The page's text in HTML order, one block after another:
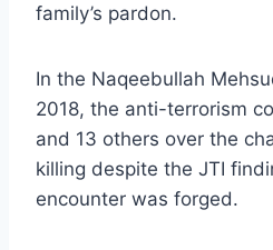
family’s pardon.
In the Naqeebullah
2018, the anti-terrorism
and 13 others over the
killing despite the JTI
encounter was forged.